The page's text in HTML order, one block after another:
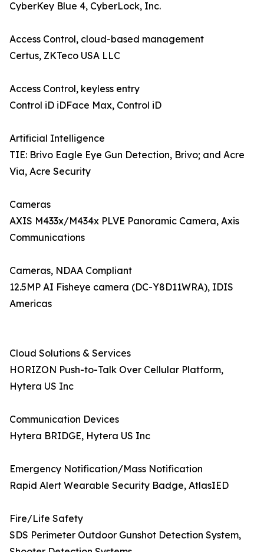
CyberKey Blue 4, CyberLock, Inc.
Access Control, cloud-based management
Certus, ZKTeco USA LLC
Access Control, keyless entry
Control iD iDFace Max, Control iD
Artificial Intelligence
TIE: Brivo Eagle Eye Gun Detection, Brivo; and Acre
Via, Acre Security
Cameras
AXIS M433x/M434x PLVE Panoramic Camera, Axis
Communications
Cameras, NDAA Compliant
12.5MP AI Fisheye camera (DC-Y8D11WRA), IDIS
Americas
Cloud Solutions & Services
HORIZON Push-to-Talk Over Cellular Platform,
Hytera US Inc
Communication Devices
Hytera BRIDGE, Hytera US Inc
Emergency Notification/Mass Notification
Rapid Alert Wearable Security Badge, AtlasIED
Fire/Life Safety
SDS Perimeter Outdoor Gunshot Detection System,